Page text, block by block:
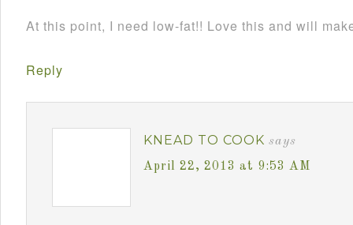
At this point, I need low-fat!! Love this and will
Reply
KNEAD TO COOK says
April 22, 2013 at 9:53 AM